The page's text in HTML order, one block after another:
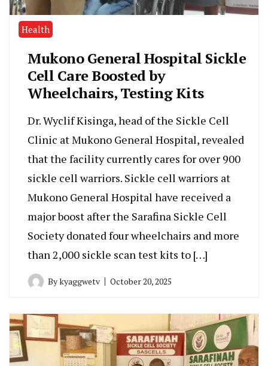
Health
Mukono General Hospital Sickle
Cell Care Boosted by
Wheelchairs, Testing Kits
Dr. Wyclif Kisinga, head of the Sickle Cell
Clinic at Mukono General Hospital, revealed
that the facility currently cares for over 900
sickle cell warriors. Sickle cell warriors at
Mukono General Hospital have received a
major boost after the Sarafina Sickle Cell
Society donated four wheelchairs and more
than 2,000 sickle scan test kits to […]
Bykyaggwetv October 20, 2025